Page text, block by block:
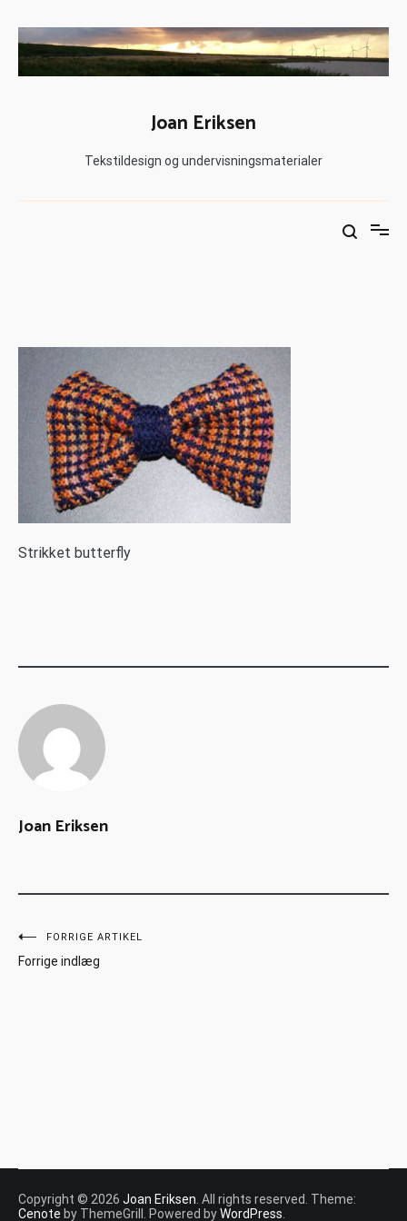
Joan Eriksen
Tekstildesign og undervisningsmaterialer
Strikket butterfly
Joan Eriksen
FORRIGE ARTIKEL
Forrige indlæg
Copyright © 2026 Joan Eriksen . All rights reserved. Theme:
Cenote by ThemeGrill. Powered byWordPress